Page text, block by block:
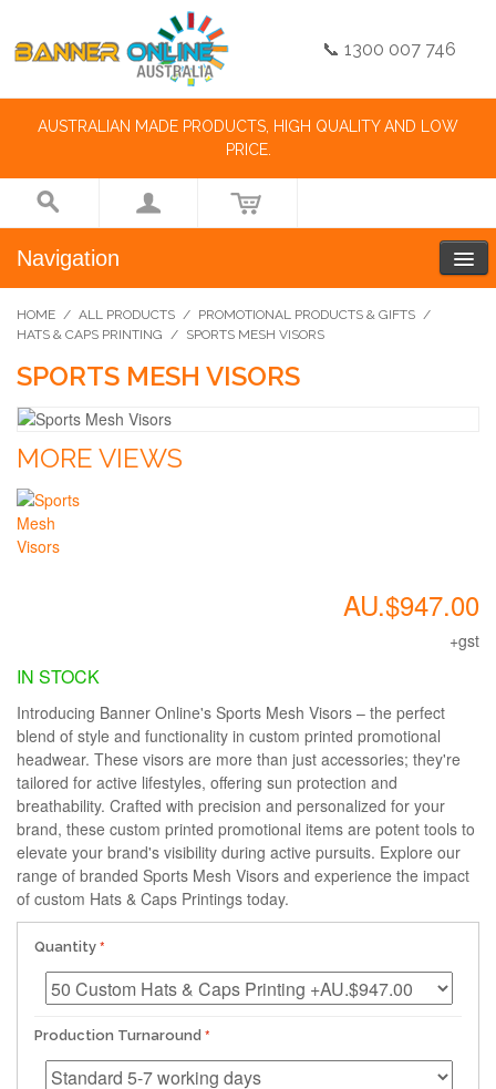
📞 1300 007 746
AUSTRALIAN MADE PRODUCTS, HIGH QUALITY AND LOW
PRICE.
Navigation
HOME / ALL PRODUCTS / PROMOTIONAL PRODUCTS & GIFTS /
HATS & CAPS PRINTING / SPORTS MESH VISORS
SPORTS MESH VISORS
MORE VIEWS
AU.$947.00
+gst
IN STOCK
Introducing Banner Online's Sports Mesh Visors – the perfect
blend of style and functionality in custom printed promotional
headwear. These visors are more than just accessories; they're
tailored for active lifestyles, offering sun protection and
breathability. Crafted with precision and personalized for your
brand, these custom printed promotional items are potent tools to
elevate your brand's visibility during active pursuits. Explore our
range of branded Sports Mesh Visors and experience the impact
of custom Hats & Caps Printings today.
Quantity
Production Turnaround